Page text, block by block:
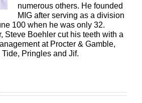
numerous others. He founded
MIG after serving as a division
100 when he was only 32.
Steve Boehler cut his teeth with a
at Procter & Gamble,
Pringles and Jif.